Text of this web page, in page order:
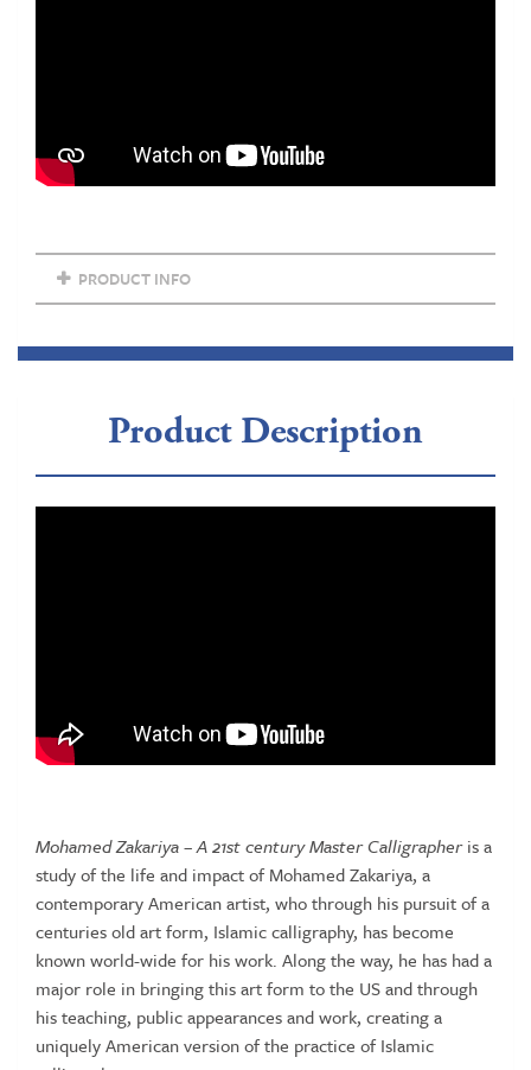
PRODUCT INFO
Product Description
Mohamed Zakariya – A 21st century Master Calligrapheris a
study of the life and impact of Mohamed Zakariya, a
contemporary American artist, who through his pursuit of a
centuries old art form, Islamic calligraphy, has become
known world-wide for his work. Along the way, he has had a
major role in bringing this art form to the US and through
his teaching, public appearances and work, creating a
uniquely American version of the practice of Islamic